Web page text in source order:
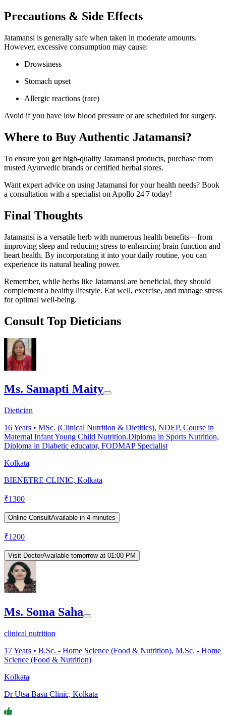
Precautions & Side Effects
Jatamansi is generally safe when taken in moderate amounts.
However, excessive consumption may cause:
Drowsiness
Stomach upset
Allergic reactions (rare)
Avoid if you have low blood pressure or are scheduled for surgery.
Where to Buy Authentic Jatamansi?
To ensure you get high-quality Jatamansi products, purchase from
trusted Ayurvedic brands or certified herbal stores.
Want expert advice on using Jatamansi for your health needs? Book
a consultation with a specialist on Apollo 24|7 today!
Final Thoughts
Jatamansi is a versatile herb with numerous health benefits—from
improving sleep and reducing stress to enhancing brain function and
heart health. By incorporating it into your daily routine, you can
experience its natural healing power.
Remember, while herbs like Jatamansi are beneficial, they should
complement a healthy lifestyle. Eat well, exercise, and manage stress
for optimal well-being.
Consult Top Dieticians
Ms. Samapti Maity
Dietician
16Years • MSc. (Clinical Nutrition & Dietitics), NDEP, Course in
Maternal Infant Young Child Nutrition.Diploma in Sports Nutrition,
Diploma in Diabetic educator, FODMAP Specialist
Kolkata
BIENETRE CLINIC, Kolkata
₹1300
Online ConsultAvailable in 4 minutes
₹1200
Visit DoctorAvailable tomorrow at 01:00 PM
Ms. Soma Saha
clinical nutrition
17Years • B.Sc. - Home Science (Food & Nutrition), M.Sc. - Home
Science (Food & Nutrition)
Kolkata
Dr Utsa Basu Clinic, Kolkata